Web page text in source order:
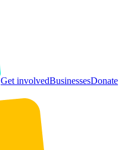
Get involvedBusinessesDonate